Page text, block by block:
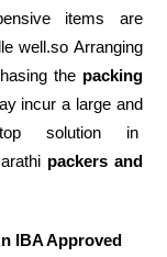
items are
well.so Arranging
the packing
incur a large and
solution in
packers and
IBA Approved